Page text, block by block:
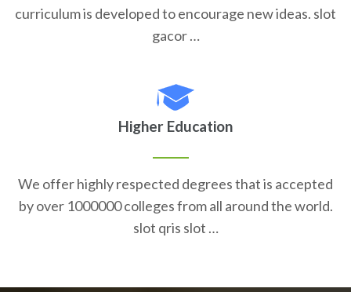
curriculum is developed to encourage new ideas. slot
gacor …
Higher Education
We offer highly respected degrees that is accepted
by over 1000000 colleges from all around the world.
slot qris slot …